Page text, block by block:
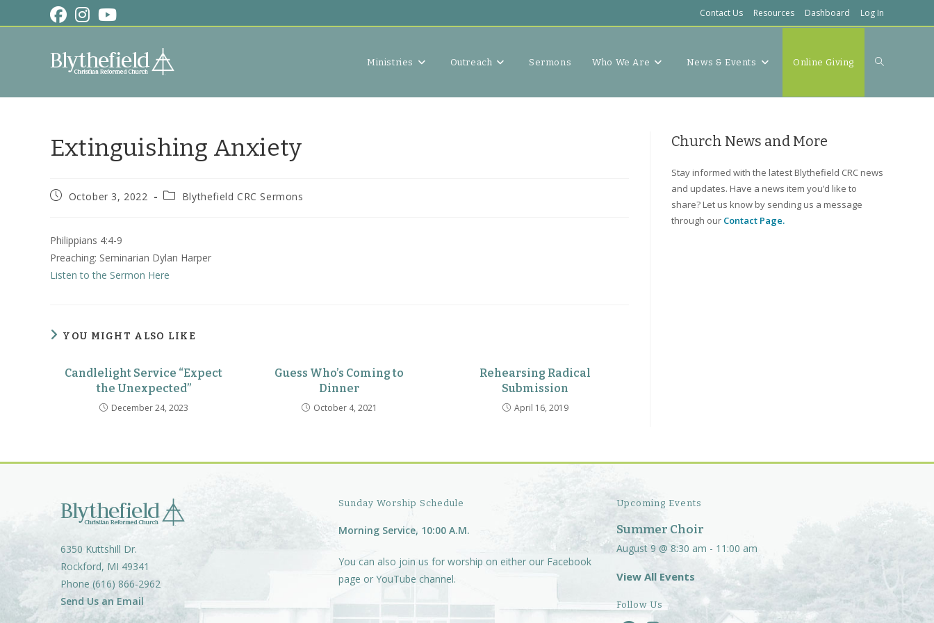
to
Contact Us Resources Dashboard Log In
Ministries Outreach Sermons Who We Are News & Events Online Giving Toggle
Extinguishing Anxiety
PostOctober 3, 2022
PostBlythefield CRC Sermons
Philippians 4:4-9
Preaching: Seminarian Dylan Harper
Listen to the Sermon Here
YOU MIGHT ALSO LIKE
Candlelight Service “Expect
the Unexpected”
December 24, 2023
Guess Who’s Coming to
Dinner
October 4, 2021
Rehearsing Radical
Submission
April 16, 2019
Church News and More
Stay informed with the latest Blythefield CRC news
and updates. Have a news item you’d like to
share? Let us know by sending us a message
through our Contact Page.
6350 Kuttshill Dr.
Rockford, MI 49341
Phone (616) 866-2962
Send Us an Email
Sunday Worship Schedule
Morning Service, 10:00 A.M.
You can also join us for worship on either our Facebook
page or YouTube channel.
Upcoming Events
Summer Choir
August 9 @ 8:30 am - 11:00 am
View All Events
Follow Us